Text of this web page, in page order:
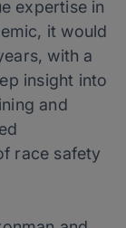
expertise in
it would
with a
insight into
and
race safety